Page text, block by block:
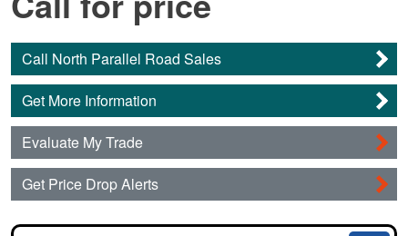
Call North Parallel Road Sales
Get More Information
Evaluate My Trade
Get Price Drop Alerts